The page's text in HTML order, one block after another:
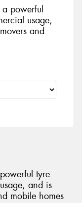
a powerful
usage,
and
tyre
and is
mobile homes